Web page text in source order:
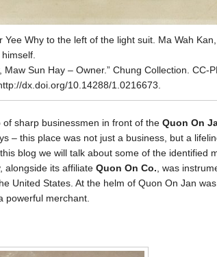
Why to the left of the light suit. Ma Wah
himself.
Sun Hay – Owner.” Chung Collection. CC-
dx.doi.org/10.14288/1.0216673.
sharp businessmen in front of the Quon On
– this place was not just a business, but a
blog we will talk about some of the identified
alongside its affiliate Quon On Co., was
United States. At the helm of Quon On Jan was
powerful merchant.